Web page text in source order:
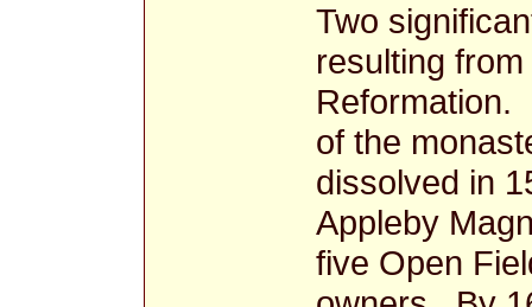
Two
resulting
Reformation.
of the
dissolved in
Appleby
five Open